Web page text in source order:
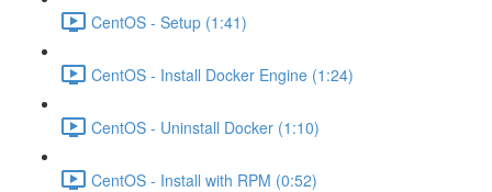
CentOS - Setup (1:41)
CentOS - Install Docker Engine (1:24)
CentOS - Uninstall Docker (1:10)
CentOS - Install with RPM (0:52)